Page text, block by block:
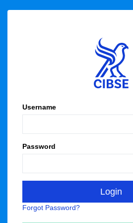
Username
Password
Forgot Password?